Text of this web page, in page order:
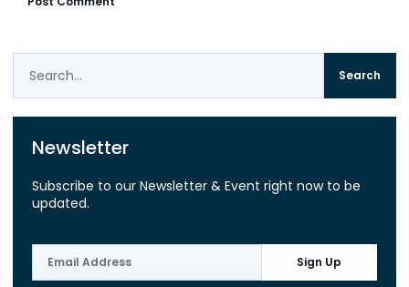
Search
Newsletter
Subscribe to our Newsletter & Event right now to be
updated.
Sign Up